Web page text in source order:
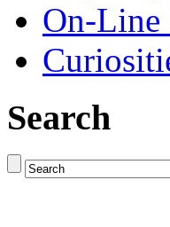
On-Line
Search